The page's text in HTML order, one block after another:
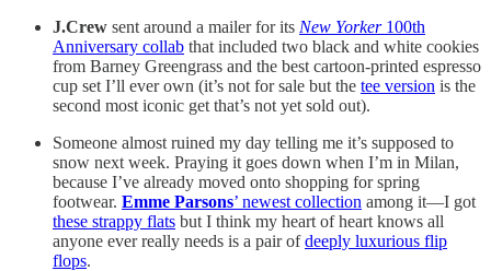
J.Crew sent around a mailer for its New Yorker100th
Anniversary collab that included two black and white cookies
from Barney Greengrass and the best cartoon-printed espresso
cup set I’ll ever own (it’s not for sale but the tee version is the
second most iconic get that’s not yet sold out).
Someone almost ruined my day telling me it’s supposed to
snow next week. Praying it goes down when I’m in Milan,
because I’ve already moved onto shopping for spring
footwear. Emme Parsons’ newest collection among it—I got
these strappy flats but I think my heart of heart knows all
anyone ever really needs is a pair ofdeeply luxurious flip
flops.